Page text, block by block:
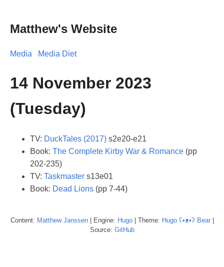
Matthew's Website
Media Media Diet
14 November 2023
(Tuesday)
TV: DuckTales (2017) s2e20-e21
Book: The Complete Kirby War & Romance (pp
202-235)
TV: Taskmaster s13e01
Book: Dead Lions (pp 7-44)
Content: Matthew Janssen| Engine: Hugo| Theme: Hugo ʕ•ᴥ•ʔ Bear|
Source: GitHub